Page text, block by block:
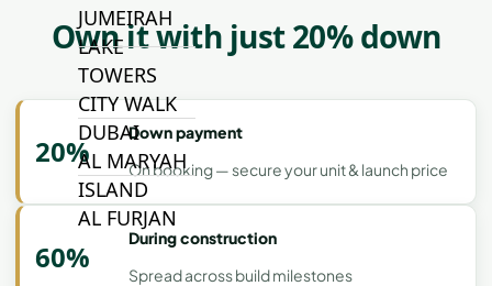
JUMEIRAH
LAKE
TOWERS
CITY WALK
DUBAI
AL MARYAH
ISLAND
AL FURJAN
Own it with just 20% down
20%
Down payment
On booking — secure your unit & launch price
60%
During construction
Spread across build milestones